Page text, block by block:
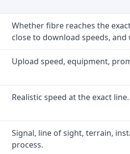
Whether fibre reaches the
close to download speeds,
Upload speed, equipment,
Realistic speed at the exact
Signal, line of sight, terrain,
process.